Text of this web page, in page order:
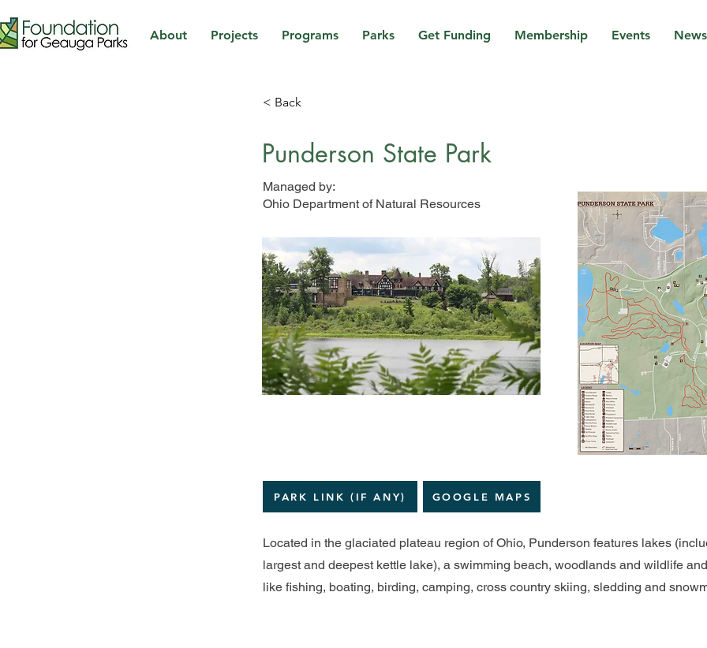
About Projects Programs Parks Get Funding Membership Events News
< Back
Punderson State Park
Managed by:
Ohio Department of Natural Resources
PARK LINK (IF ANY) GOOGLE MAPS
Located in the glaciated plateau region of Ohio, Punderson features lakes
largest and deepest kettle lake), a swimming beach, woodlands and wildlife
like fishing, boating, birding, camping, cross country skiing, sledding and